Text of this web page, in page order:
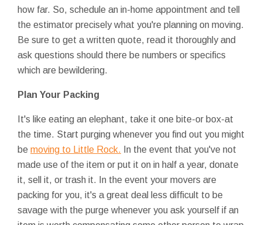
how far. So, schedule an in-home appointment and tell
the estimator precisely what you're planning on moving.
Be sure to get a written quote, read it thoroughly and
ask questions should there be numbers or specifics
which are bewildering.
Plan Your Packing
It's like eating an elephant, take it one bite-or box-at
the time. Start purging whenever you find out you might
be moving to Little Rock. In the event that you've not
made use of the item or put it on in half a year, donate
it, sell it, or trash it. In the event your movers are
packing for you, it's a great deal less difficult to be
savage with the purge whenever you ask yourself if an